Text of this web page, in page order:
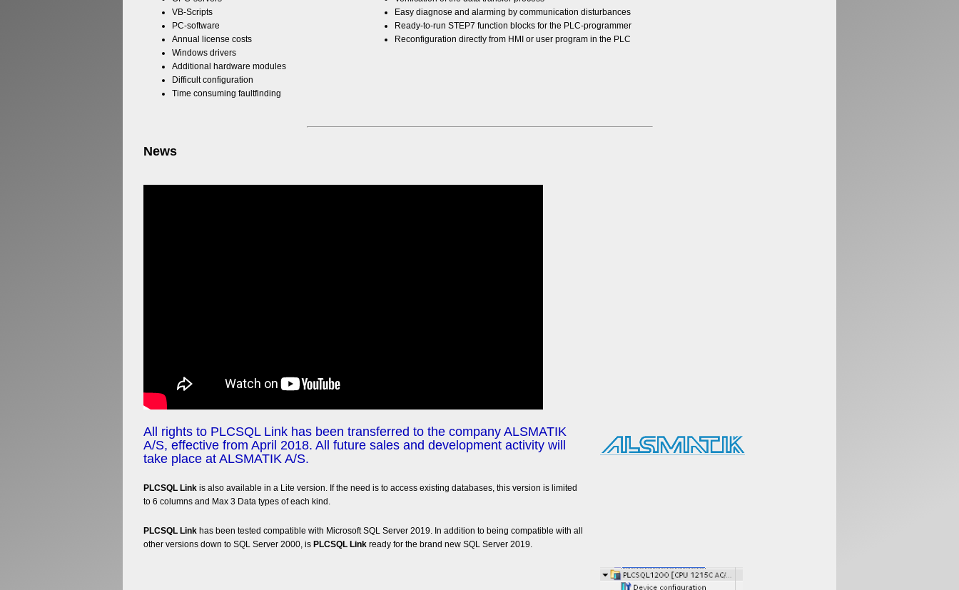
VB-Scripts
PC-software
Annual license costs
Windows drivers
Additional hardware modules
Difficult configuration
Time consuming faultfinding
Easy diagnose and alarming by communication disturbances
Ready-to-run STEP7 function blocks for the PLC-programmer
Reconfiguration directly from HMI or user program in the PLC
News
All rights to PLCSQL Link has been transferred to the company ALSMATIK
A/S, effective from April 2018. All future sales and development activity will
take place at ALSMATIK A/S.
PLCSQL Link is also available in a Lite version. If the need is to access existing databases, this version is limited
to 6 columns and Max 3 Data types of each kind.
PLCSQL Link has been tested compatible with Microsoft SQL Server 2019. In addition to being compatible with all
other versions down to SQL Server 2000, is PLCSQL Link ready for the brand new SQL Server 2019.